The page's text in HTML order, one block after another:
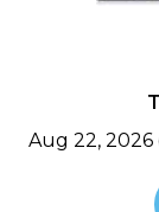
Aug 22, 2026